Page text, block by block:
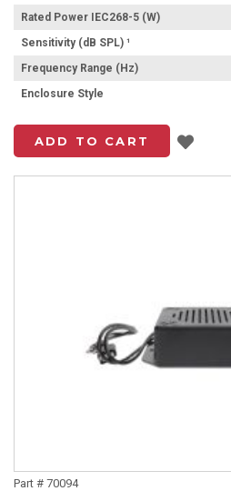
Rated Power IEC268-5 (W)
Sensitivity (dB SPL) ¹
Frequency Range (Hz)
Enclosure Style
ADD TO CART
Part # 70094